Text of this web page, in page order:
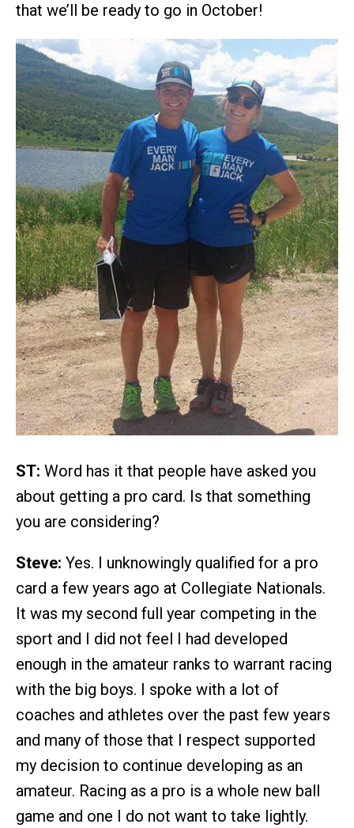
that we’ll be ready to go in October!
ST: Word has it that people have asked you
about getting a pro card. Is that something
you are considering?
Steve: Yes. I unknowingly qualified for a pro
card a few years ago at Collegiate Nationals.
It was my second full year competing in the
sport and I did not feel I had developed
enough in the amateur ranks to warrant racing
with the big boys. I spoke with a lot of
coaches and athletes over the past few years
and many of those that I respect supported
my decision to continue developing as an
amateur. Racing as a pro is a whole new ball
game and one I do not want to take lightly.